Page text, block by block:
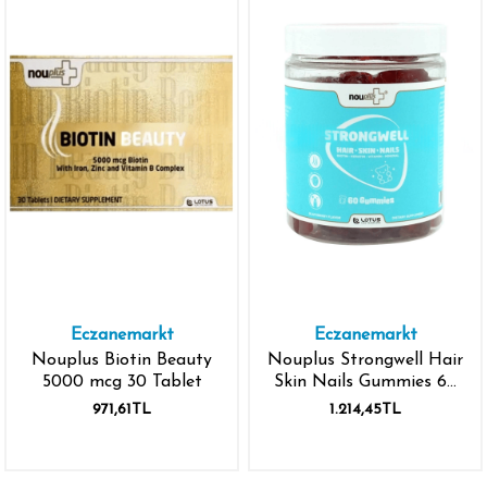
Eczanemarkt
Nouplus Biotin Beauty
5000 mcg 30 Tablet
971,61TL
Eczanemarkt
Nouplus Strongwell Hair
Skin Nails Gummies 60
Tablet
1.214,45TL